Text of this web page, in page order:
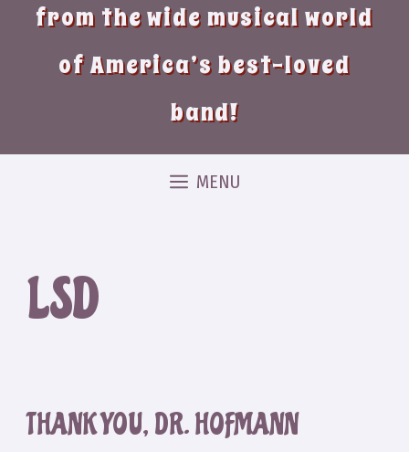
from the wide musical world
of America’s best-loved
band!
MENU
LSD
THANK YOU, DR. HOFMANN